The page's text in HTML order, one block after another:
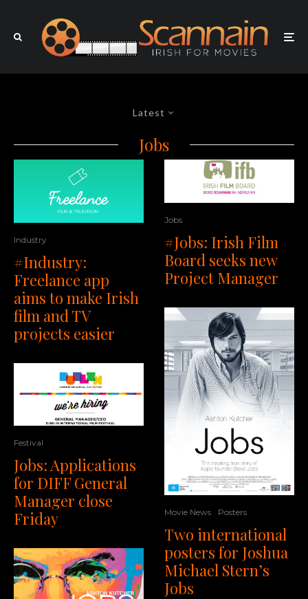
Latest
Jobs
Industry
#Industry:
Freelance app
aims to make Irish
film and TV
projects easier
Festival
Jobs: Applications
for DIFF General
Manager close
Friday
Jobs
#Jobs: Irish Film
Board seeks new
Project Manager
Movie News Posters
Two international
posters for Joshua
Michael Stern’s
Jobs